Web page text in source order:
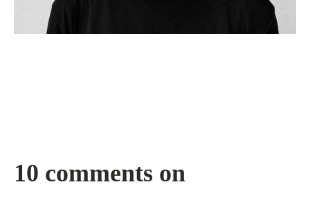
10 comments on